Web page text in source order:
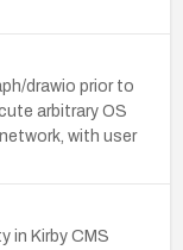
drawio prior to
arbitrary OS
with user
in Kirby CMS